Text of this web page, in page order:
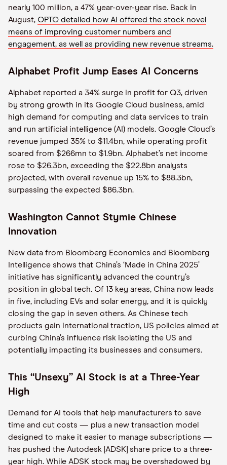
nearly 100 million, a 47% year-over-year rise. Back in
August, OPTO detailed how AI offered the stock novel
means of improving customer numbers and
engagement, as well as providing new revenue streams.
Alphabet Profit Jump Eases AI Concerns
Alphabet reported a 34% surge in profit for Q3, driven
by strong growth in its Google Cloud business, amid
high demand for computing and data services to train
and run artificial intelligence (AI) models. Google Cloud’s
revenue jumped 35% to $11.4bn, while operating profit
soared from $266mn to $1.9bn. Alphabet’s net income
rose to $26.3bn, exceeding the $22.8bn analysts
projected, with overall revenue up 15% to $88.3bn,
surpassing the expected $86.3bn.
Washington Cannot Stymie Chinese
Innovation
New data from Bloomberg Economics and Bloomberg
Intelligence shows that China’s ‘Made in China 2025’
initiative has significantly advanced the country’s
position in global tech. Of 13 key areas, China now leads
in five, including EVs and solar energy, and it is quickly
closing the gap in seven others. As Chinese tech
products gain international traction, US policies aimed at
curbing China’s influence risk isolating the US and
potentially impacting its businesses and consumers.
This “Unsexy” AI Stock is at a Three-Year
High
Demand for AI tools that help manufacturers to save
time and cut costs — plus a new transaction model
designed to make it easier to manage subscriptions —
has pushed the Autodesk [ADSK] share price to a three-
year high. While ADSK stock may be overshadowed by